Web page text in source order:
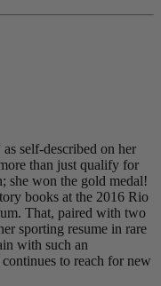
self-described on her
than just qualify for
she won the gold medal!
books at the 2016 Rio
That, paired with two
sporting resume in rare
with such an
to reach for new